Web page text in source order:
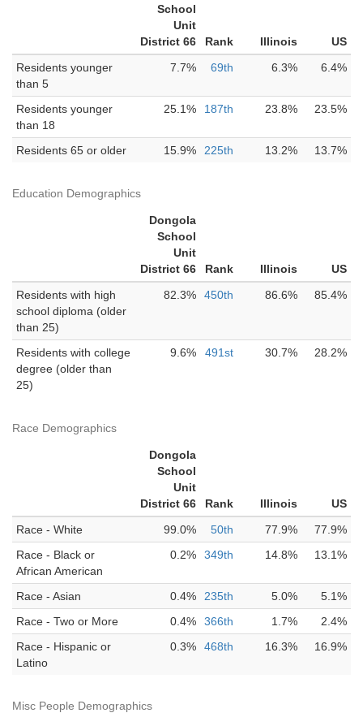
School
Unit
District 66
Rank Illinois
US
Residents younger
than 5
7.7% 69th 6.3% 6.4%
Residents younger
than 18
25.1% 187th 23.8% 23.5%
Residents 65 or older 15.9% 225th 13.2% 13.7%
Education Demographics
Dongola
School
Unit
District 66
Rank Illinois
US
Residents with high
school diploma (older
than 25)
82.3% 450th 86.6% 85.4%
Residents with college
degree (older than
25)
9.6% 491st 30.7% 28.2%
Race Demographics
Dongola
School
Unit
District 66
Rank Illinois
US
Race - White
99.0% 50th 77.9%
77.9%
Race - Black or
African American
0.2% 349th 14.8% 13.1%
Race - Asian 0.4% 235th 5.0%
5.1%
Race - Two or More
0.4% 366th 1.7%
2.4%
Race - Hispanic or
Latino
0.3% 468th 16.3% 16.9%
Misc People Demographics